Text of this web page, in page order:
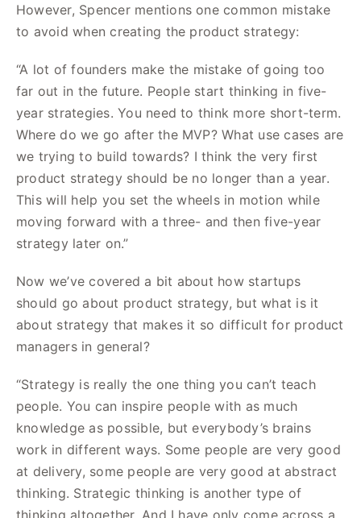
However, Spencer mentions one common mistake
to avoid when creating the product strategy:
“A lot of founders make the mistake of going too
far out in the future. People start thinking in five-
year strategies. You need to think more short-term.
Where do we go after the MVP? What use cases are
we trying to build towards? I think the very first
product strategy should be no longer than a year.
This will help you set the wheels in motion while
moving forward with a three- and then five-year
strategy later on.”
Now we’ve covered a bit about how startups
should go about product strategy, but what is it
about strategy that makes it so difficult for product
managers in general?
“Strategy is really the one thing you can’t teach
people. You can inspire people with as much
knowledge as possible, but everybody’s brains
work in different ways. Some people are very good
at delivery, some people are very good at abstract
thinking. Strategic thinking is another type of
thinking altogether. And I have only come across a